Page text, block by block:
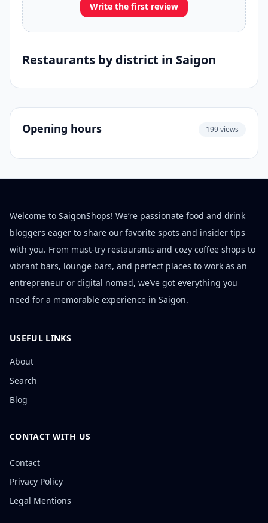
Write the first review
Restaurants by district in Saigon
Opening hours 199 views
Welcome to SaigonShops! We’re passionate food and drink
bloggers eager to share our favorite spots and insider tips
with you. From must-try restaurants and cozy coffee shops to
vibrant bars, lounge bars, and perfect places to work as an
entrepreneur or digital nomad, we’ve got everything you
need for a memorable experience in Saigon.
USEFUL LINKS
About
Search
Blog
CONTACT WITH US
Contact
Privacy Policy
Legal Mentions